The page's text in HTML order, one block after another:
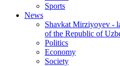
Sports
News
Shavkat Mirziyoyev -
of the Republic of
Politics
Economy
Society